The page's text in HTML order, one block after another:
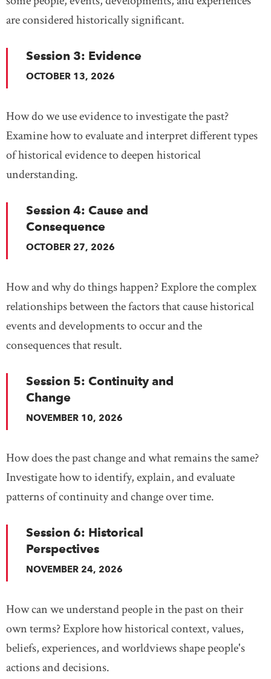
are considered historically significant.
Session 3: Evidence
OCTOBER 13, 2026
How do we use evidence to investigate the past?
Examine how to evaluate and interpret different types
of historical evidence to deepen historical
understanding.
Session 4: Cause and
Consequence
OCTOBER 27, 2026
How and why do things happen? Explore the complex
relationships between the factors that cause historical
events and developments to occur and the
consequences that result.
Session 5: Continuity and
Change
NOVEMBER 10, 2026
How does the past change and what remains the same?
Investigate how to identify, explain, and evaluate
patterns of continuity and change over time.
Session 6: Historical
Perspectives
NOVEMBER 24, 2026
How can we understand people in the past on their
own terms? Explore how historical context, values,
beliefs, experiences, and worldviews shape people's
actions and decisions.